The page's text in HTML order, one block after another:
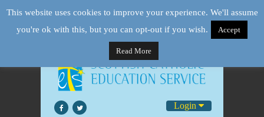
Login
This website uses cookies to improve your experience. We'll assume
you're ok with this, but you can opt-out if you wish.
Accept
Read More